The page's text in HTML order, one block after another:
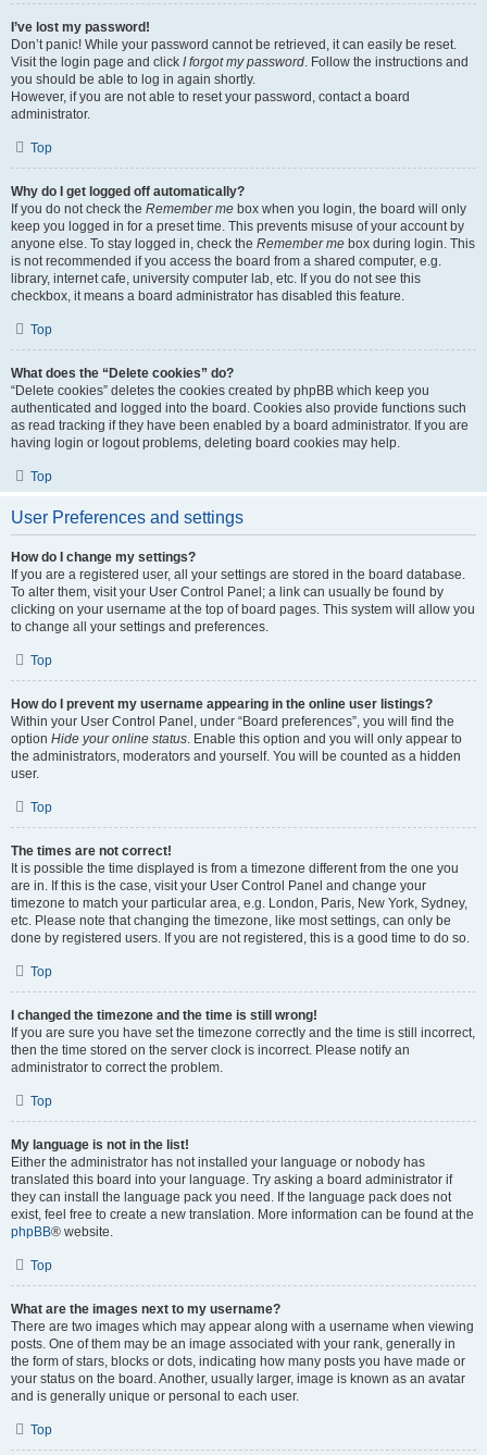
I’ve lost my password!
Don’t panic! While your password cannot be retrieved, it can easily be reset.
Visit the login page and click I forgot my password. Follow the instructions and
you should be able to log in again shortly.
However, if you are not able to reset your password, contact a board
administrator.
Top
Why do I get logged off automatically?
If you do not check the Remember me box when you login, the board will only
keep you logged in for a preset time. This prevents misuse of your account by
anyone else. To stay logged in, check the Remember me box during login. This
is not recommended if you access the board from a shared computer, e.g.
library, internet cafe, university computer lab, etc. If you do not see this
checkbox, it means a board administrator has disabled this feature.
Top
What does the “Delete cookies” do?
“Delete cookies” deletes the cookies created by phpBB which keep you
authenticated and logged into the board. Cookies also provide functions such
as read tracking if they have been enabled by a board administrator. If you are
having login or logout problems, deleting board cookies may help.
Top
User Preferences and settings
How do I change my settings?
If you are a registered user, all your settings are stored in the board database.
To alter them, visit your User Control Panel; a link can usually be found by
clicking on your username at the top of board pages. This system will allow you
to change all your settings and preferences.
Top
How do I prevent my username appearing in the online user listings?
Within your User Control Panel, under “Board preferences”, you will find the
option Hide your online status. Enable this option and you will only appear to
the administrators, moderators and yourself. You will be counted as a hidden
user.
Top
The times are not correct!
It is possible the time displayed is from a timezone different from the one you
are in. If this is the case, visit your User Control Panel and change your
timezone to match your particular area, e.g. London, Paris, New York, Sydney,
etc. Please note that changing the timezone, like most settings, can only be
done by registered users. If you are not registered, this is a good time to do so.
Top
I changed the timezone and the time is still wrong!
If you are sure you have set the timezone correctly and the time is still incorrect,
then the time stored on the server clock is incorrect. Please notify an
administrator to correct the problem.
Top
My language is not in the list!
Either the administrator has not installed your language or nobody has
translated this board into your language. Try asking a board administrator if
they can install the language pack you need. If the language pack does not
exist, feel free to create a new translation. More information can be found at the
phpBB® website.
Top
What are the images next to my username?
There are two images which may appear along with a username when viewing
posts. One of them may be an image associated with your rank, generally in
the form of stars, blocks or dots, indicating how many posts you have made or
your status on the board. Another, usually larger, image is known as an avatar
and is generally unique or personal to each user.
Top